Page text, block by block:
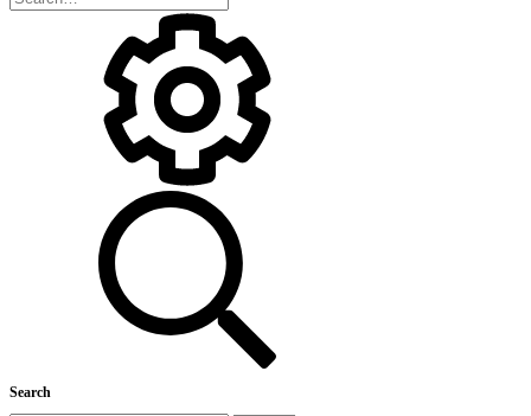
Search